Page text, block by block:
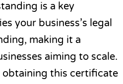
is a key
your business’s legal
making it a
aiming to scale.
obtaining this certificate